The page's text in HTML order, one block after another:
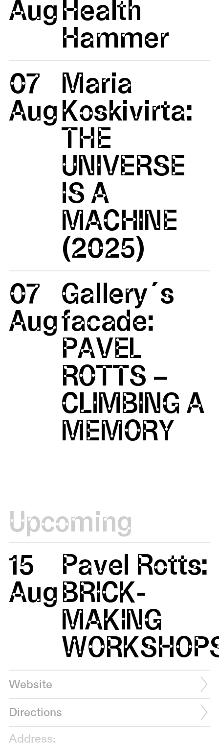
Aug Health
Hammer
07
Aug
Maria
Koskivirta:
THE
UNIVERSE
IS A
MACHINE
(2025)
07
Aug
Gallery´s
facade:
PAVEL
ROTTS –
CLIMBING A
MEMORY
Upcoming
15
Aug
Pavel Rotts:
BRICK-
MAKING
Website
Directions
Address: